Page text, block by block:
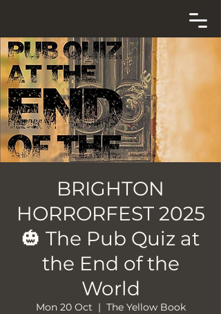
BRIGHTON
HORRORFEST 2025
🎃 The Pub Quiz at
the End of the
World
Mon 20 Oct
  |
The Yellow Book